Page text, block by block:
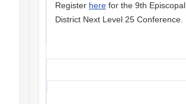
Register here for the 9th Episcopal
District Next Level 25 Conference.